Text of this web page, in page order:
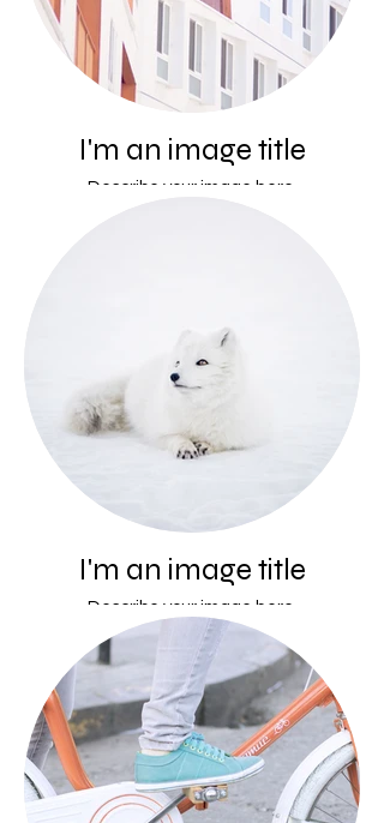
I'm an image title
Describe your image here.
I'm an image title
Describe your image here.